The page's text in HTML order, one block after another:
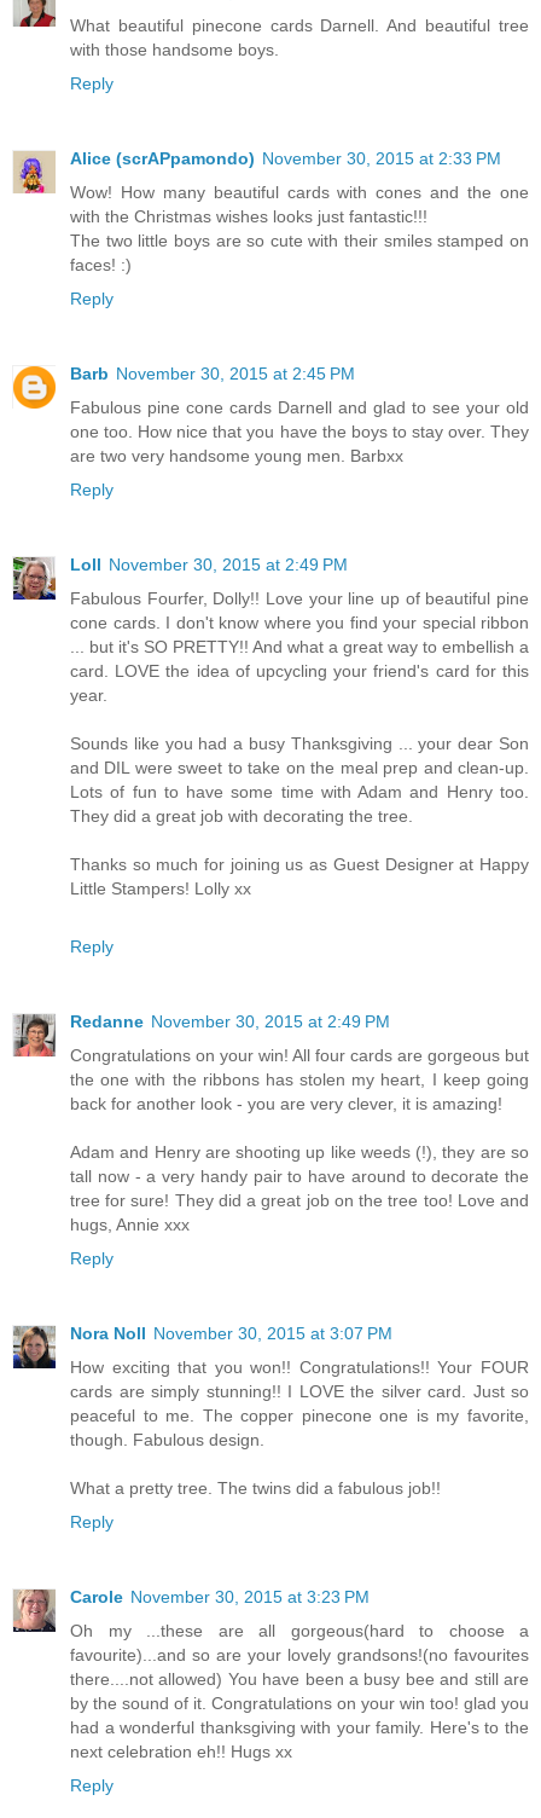
What beautiful pinecone cards Darnell. And beautiful tree
with those handsome boys.
Reply
Alice (scrAPpamondo) November 30, 2015 at 2:33 PM
Wow! How many beautiful cards with cones and the one
with the Christmas wishes looks just fantastic!!!
The two little boys are so cute with their smiles stamped on
faces! :)
Reply
Barb November 30, 2015 at 2:45 PM
Fabulous pine cone cards Darnell and glad to see your old
one too. How nice that you have the boys to stay over. They
are two very handsome young men. Barbxx
Reply
Loll November 30, 2015 at 2:49 PM
Fabulous Fourfer, Dolly!! Love your line up of beautiful pine
cone cards. I don't know where you find your special ribbon
... but it's SO PRETTY!! And what a great way to embellish a
card. LOVE the idea of upcycling your friend's card for this
year.
Sounds like you had a busy Thanksgiving ... your dear Son
and DIL were sweet to take on the meal prep and clean-up.
Lots of fun to have some time with Adam and Henry too.
They did a great job with decorating the tree.
Thanks so much for joining us as Guest Designer at Happy
Little Stampers! Lolly xx
Reply
Redanne November 30, 2015 at 2:49 PM
Congratulations on your win! All four cards are gorgeous but
the one with the ribbons has stolen my heart, I keep going
back for another look - you are very clever, it is amazing!
Adam and Henry are shooting up like weeds (!), they are so
tall now - a very handy pair to have around to decorate the
tree for sure! They did a great job on the tree too! Love and
hugs, Annie xxx
Reply
Nora Noll November 30, 2015 at 3:07 PM
How exciting that you won!! Congratulations!! Your FOUR
cards are simply stunning!! I LOVE the silver card. Just so
peaceful to me. The copper pinecone one is my favorite,
though. Fabulous design.
What a pretty tree. The twins did a fabulous job!!
Reply
Carole November 30, 2015 at 3:23 PM
Oh my ...these are all gorgeous(hard to choose a
favourite)...and so are your lovely grandsons!(no favourites
there....not allowed) You have been a busy bee and still are
by the sound of it. Congratulations on your win too! glad you
had a wonderful thanksgiving with your family. Here's to the
next celebration eh!! Hugs xx
Reply